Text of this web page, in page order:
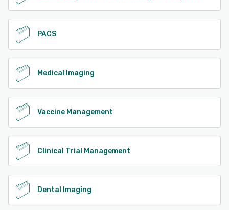
PACS
Medical Imaging
Vaccine Management
Clinical Trial Management
Dental Imaging